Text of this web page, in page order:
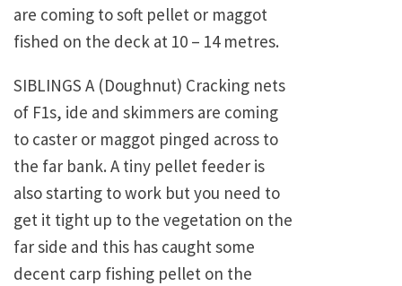
are coming to soft pellet or maggot
fished on the deck at 10 – 14 metres.
SIBLINGS A (Doughnut) Cracking nets
of F1s, ide and skimmers are coming
to caster or maggot pinged across to
the far bank. A tiny pellet feeder is
also starting to work but you need to
get it tight up to the vegetation on the
far side and this has caught some
decent carp fishing pellet on the